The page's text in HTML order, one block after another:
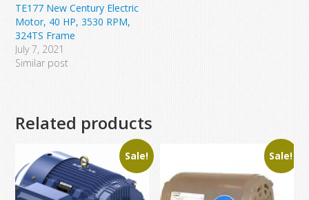
TE177 New Century Electric
Motor, 40 HP, 3530 RPM,
324TS Frame
July 7, 2021
Similar post
Related products
Sale! Sale!